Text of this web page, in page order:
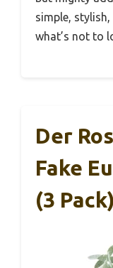
simple,
what’s not to
Der
Fake
(3 Pack)